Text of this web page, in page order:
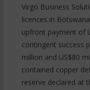
Virgo Business
licences in
upfront payment of
contingent success
million and US$80
contained copper
reserve declared at